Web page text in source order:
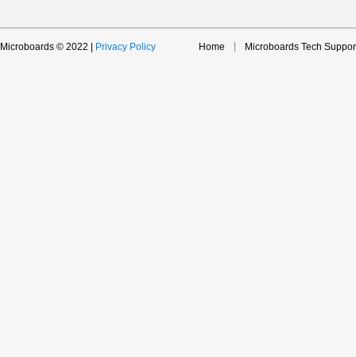
Microboards © 2022 | Privacy Policy Home Microboards Tech